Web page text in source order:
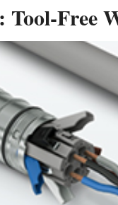
Tool-Free